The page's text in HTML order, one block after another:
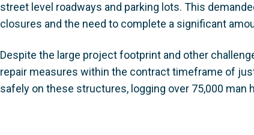
street level roadways and parking lots. This
closures and the need to complete a significant
Despite the large project footprint and other
repair measures within the contract timeframe of
safely on these structures, logging over 75,000 man